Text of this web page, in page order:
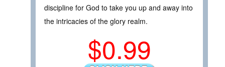
discipline for God to take you up and away into
the intricacies of the glory realm.
$0.99